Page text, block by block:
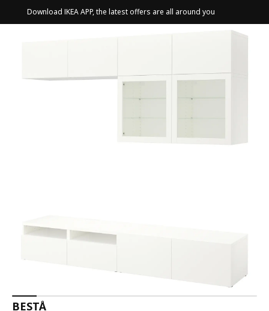
Download IKEA APP, the latest offers are all around you
BESTÅ